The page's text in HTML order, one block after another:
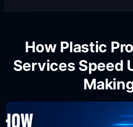
How Plastic
Services Speed